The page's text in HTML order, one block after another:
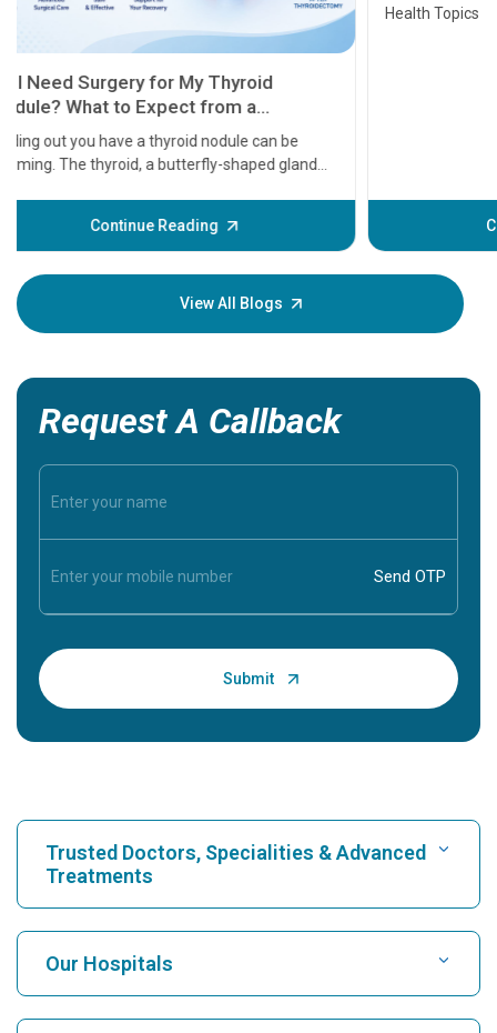
Health Topics
Continue Reading
before
some
your
View All Blogs
Request A Callback
Trusted Doctors, Specialities & Advanced
Treatments
Find Hospital
Our Hospitals